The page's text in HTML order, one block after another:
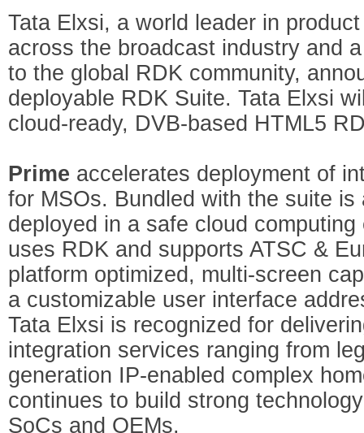
Tata Elxsi, a world leader in
across the broadcast industry and
to the global RDK community,
deployable RDK Suite. Tata Elxsi
cloud-ready, DVB-based HTML5
Prime accelerates deployment of
for MSOs. Bundled with the suite
deployed in a safe cloud
uses RDK and supports ATSC &
platform optimized, multi-screen
a customizable user interface
Tata Elxsi is recognized for
integration services ranging from
generation IP-enabled complex
continues to build strong
SoCs and OEMs.